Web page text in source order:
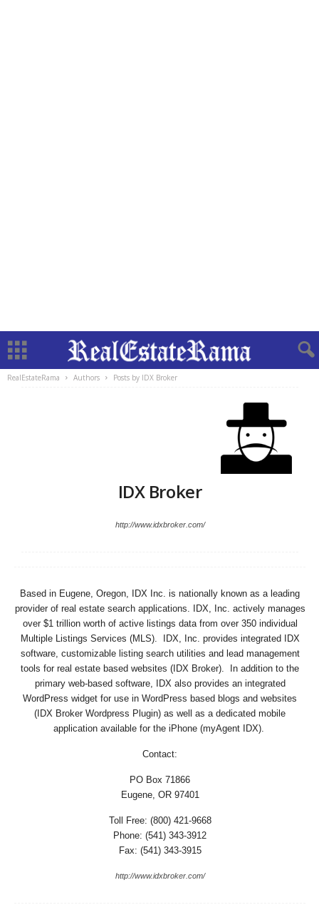
RealEstateRama Authors Posts by IDX Broker
IDX Broker
http://www.idxbroker.com/
Based in Eugene, Oregon, IDX Inc. is nationally known as a leading
provider of real estate search applications. IDX, Inc. actively manages
over $1 trillion worth of active listings data from over 350 individual
Multiple Listings Services (MLS). IDX, Inc. provides integrated IDX
software, customizable listing search utilities and lead management
tools for real estate based websites (IDX Broker). In addition to the
primary web-based software, IDX also provides an integrated
WordPress widget for use in WordPress based blogs and websites
(IDX Broker Wordpress Plugin) as well as a dedicated mobile
application available for the iPhone (myAgent IDX).
Contact:
PO Box 71866
Eugene, OR 97401
Toll Free: (800) 421-9668
Phone: (541) 343-3912
Fax: (541) 343-3915
http://www.idxbroker.com/